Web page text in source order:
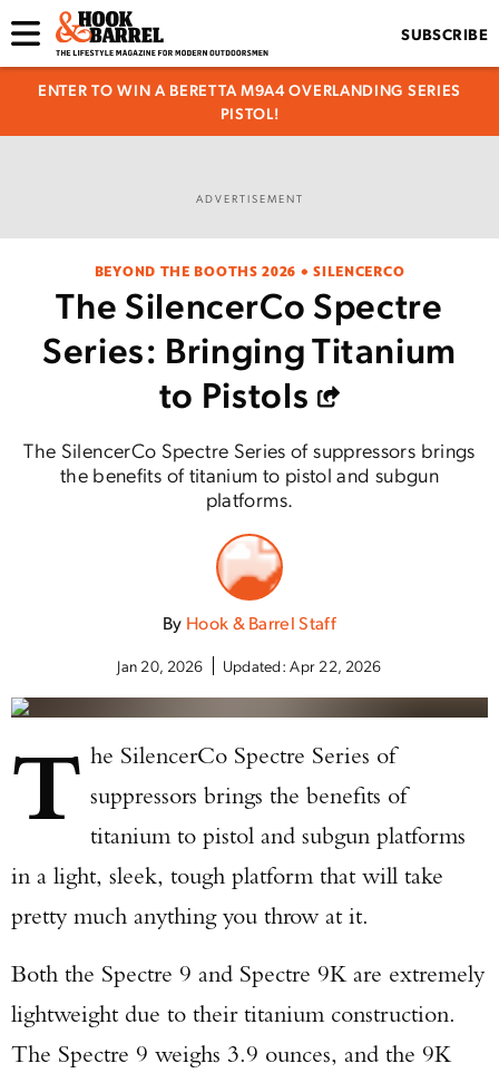
SUBSCRIBE
ENTER TO WIN A BERETTA M9A4 OVERLANDING SERIES
PISTOL!
ADVERTISEMENT
BEYOND THE BOOTHS 2026 • SILENCERCO
The SilencerCo Spectre
Series: Bringing Titanium
to Pistols
The SilencerCo Spectre Series of suppressors brings
the benefits of titanium to pistol and subgun
platforms.
By Hook & Barrel Staff
Jan 20, 2026 Updated:Apr 22, 2026
T he SilencerCo Spectre Series of
suppressors brings the benefits of
titanium to pistol and subgun platforms
in a light, sleek, tough platform that will take
pretty much anything you throw at it.
Both the Spectre 9 and Spectre 9K are extremely
lightweight due to their titanium construction.
The Spectre 9 weighs 3.9 ounces, and the 9K